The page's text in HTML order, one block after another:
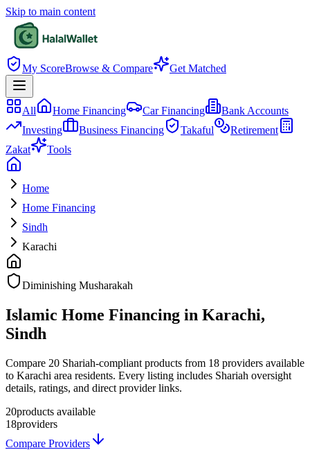
Skip to main content
My ScoreBrowse & Compare Get Matched
All Home Financing Car Financing
Bank Accounts
Investing
Business Financing Takaful
Retirement
Zakat
Tools
Home
Home Financing
Sindh
Karachi
Diminishing Musharakah
Islamic Home Financing in Karachi,
Sindh
Compare 20 Shariah-compliant products from 18 providers available
to Karachi area residents. Every listing includes Shariah oversight
details, ratings, and direct provider links.
20products available
18providers
Compare Providers